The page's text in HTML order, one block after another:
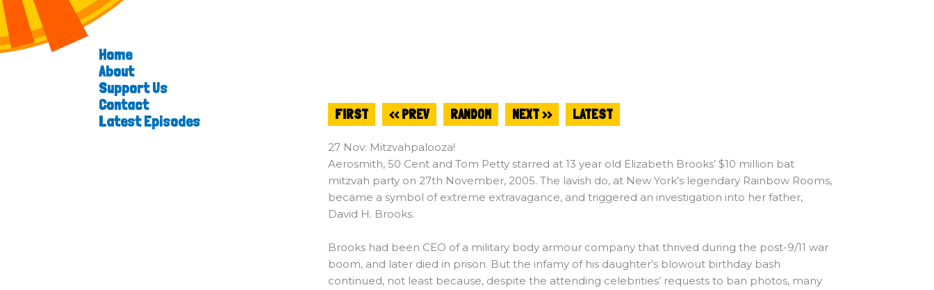
Home
About
Support Us
Contact
Latest Episodes
FIRST << PREV RANDOM NEXT >> LATEST
27 Nov: Mitzvahpalooza!
Aerosmith, 50 Cent and Tom Petty starred at 13 year old Elizabeth Brooks’ $10 million bat
mitzvah party on 27th November, 2005. The lavish do, at New York’s legendary Rainbow Rooms,
became a symbol of extreme extravagance, and triggered an investigation into her father,
David H. Brooks.
Brooks had been CEO of a military body armour company that thrived during the post-9/11 war
boom, and later died in prison. But the infamy of his daughter’s blowout birthday bash
continued, not least because, despite the attending celebrities’ requests to ban photos, many